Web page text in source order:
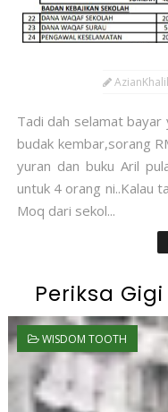
AzianKhalil
Tadi dah selamat bayar
budak kembar,sorang
yuran dan buku Aril
untuk 4 orang ni..Kalau
Moq dari sekol...
Periksa
WISDOM TOOTH